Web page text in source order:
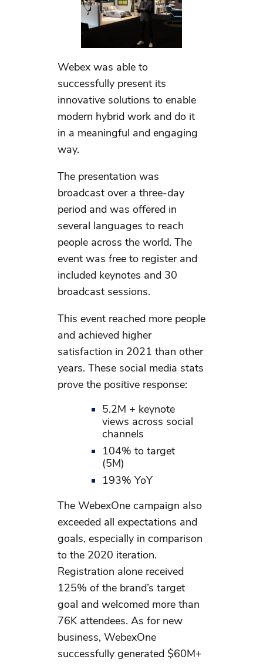
Webex was able to
successfully present its
innovative solutions to enable
modern hybrid work and do it
in a meaningful and engaging
way.
The presentation was
broadcast over a three-day
period and was offered in
several languages to reach
people across the world. The
event was free to register and
included keynotes and 30
broadcast sessions.
This event reached more people
and achieved higher
satisfaction in 2021 than other
years. These social media stats
prove the positive response:
5.2M + keynote
views across social
channels
104% to target
(5M)
193% YoY
The WebexOne campaign also
exceeded all expectations and
goals, especially in comparison
to the 2020 iteration.
Registration alone received
125% of the brand’s target
goal and welcomed more than
76K attendees. As for new
business, WebexOne
successfully generated $60M+